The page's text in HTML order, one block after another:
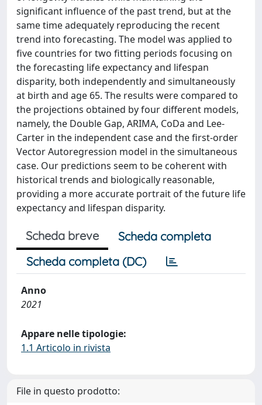
significant influence of the past trend, but at the
same time adequately reproducing the recent
trend into forecasting. The model was applied to
five countries for two fitting periods focusing on
the forecasting life expectancy and lifespan
disparity, both independently and simultaneously
at birth and age 65. The results were compared to
the projections obtained by four different models,
namely, the Double Gap, ARIMA, CoDa and Lee-
Carter in the independent case and the first-order
Vector Autoregression model in the simultaneous
case. Our predictions seem to be coherent with
historical trends and biologically reasonable,
providing a more accurate portrait of the future life
expectancy and lifespan disparity.
Scheda breve
Scheda completa
Scheda completa (DC)
Anno
2021
Appare nelle tipologie:
1.1 Articolo in rivista
File in questo prodotto: